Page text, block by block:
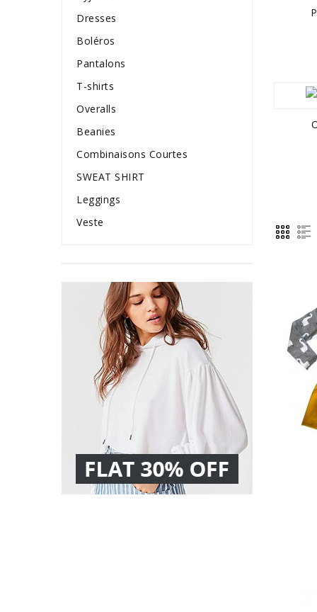
Dresses
Boléros
Pantalons
T-shirts
Overalls
Beanies
Combinaisons Courtes
SWEAT SHIRT
Leggings
Veste